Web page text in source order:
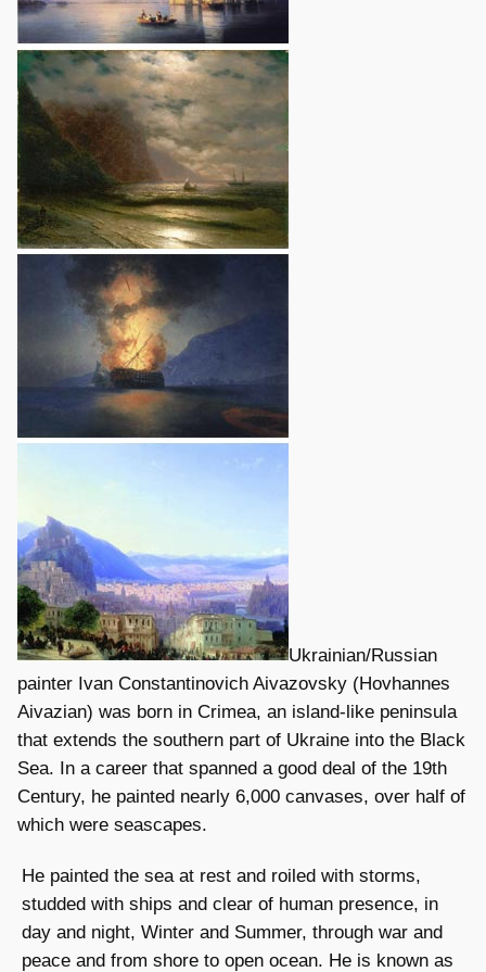
Ukrainian/Russian
painter Ivan Constantinovich Aivazovsky (Hovhannes
Aivazian) was born in Crimea, an island-like peninsula
that extends the southern part of Ukraine into the Black
Sea. In a career that spanned a good deal of the 19th
Century, he painted nearly 6,000 canvases, over half of
which were seascapes.
He painted the sea at rest and roiled with storms,
studded with ships and clear of human presence, in
day and night, Winter and Summer, through war and
peace and from shore to open ocean. He is known as